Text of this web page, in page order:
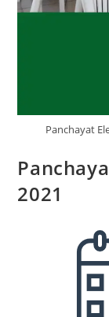
Panchayat
2021